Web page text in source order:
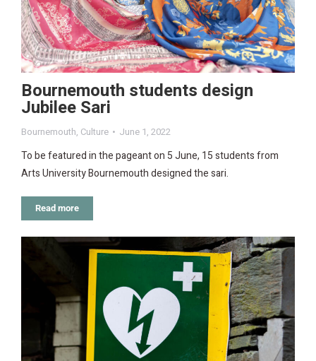
Bournemouth students design
Jubilee Sari
Bournemouth, Culture June 1, 2022
To be featured in the pageant on 5 June, 15 students from
Arts University Bournemouth designed the sari.
Read more